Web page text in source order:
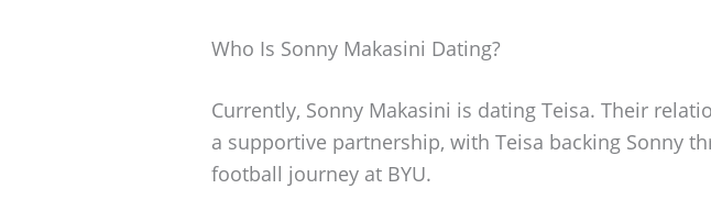
Who Is Sonny Makasini Dating?
Currently, Sonny Makasini is dating Teisa. Their
a supportive partnership, with Teisa backing Sonny
football journey at BYU.